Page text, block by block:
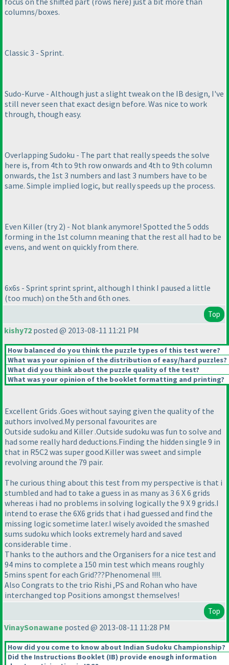
columns/boxes.
Classic 3 - Sprint.
Sudo-Kurve - Although just a slight tweak on the IB design, I've
still never seen that exact design before. Was nice to work
through, though easy.
Overlapping Sudoku - The part that really speeds the solve
here is, from 4th to 9th row onwards and 4th to 9th column
onwards, the 1st 3 numbers and last 3 numbers have to be
same. Simple implied logic, but really speeds up the process.
Even Killer (try 2) - Not blank anymore! Spotted the 5 odds
forming in the 1st column meaning that the rest all had to be
evens, and went on quickly from there.
6x6s - Sprint sprint sprint, although I think I paused a little
(too much) on the 5th and 6th ones.
Top
kishy72 posted @ 2013-08-11 11:21 PM
How balanced do you think the puzzle types of this test were?
What was your opinion of the distribution of easy/hard puzzles?
What did you think about the puzzle quality of the test?
What was your opinion of the booklet formatting and printing?
Excellent Grids .Goes without saying given the quality of the
authors involved.My personal favourites are
Outside sudoku and Killer .Outside sudoku was fun to solve and
had some really hard deductions.Finding the hidden single 9 in
that in R5C2 was super good.Killer was sweet and simple
revolving around the 79 pair.
The curious thing about this test from my perspective is that i
stumbled and had to take a guess in as many as 3 6 X 6 grids
whereas i had no problems in solving logically the 9 X 9 grids.I
intend to erase the 6X6 grids that i had guessed and find the
missing logic sometime later.I wisely avoided the smashed
sums sudoku which looks extremely hard and saved
considerable time .
Thanks to the authors and the Organisers for a nice test and
94 mins to complete a 150 min test which means roughly
5mins spent for each Grid???Phenomenal !!!!.
Also Congrats to the trio Rishi ,PS and Rohan who have
interchanged top Positions amongst themselves!
Top
VinaySonawane posted @ 2013-08-11 11:28 PM
How did you come to know about Indian Sudoku Championship?
Did the Instructions Booklet (IB) provide enough information